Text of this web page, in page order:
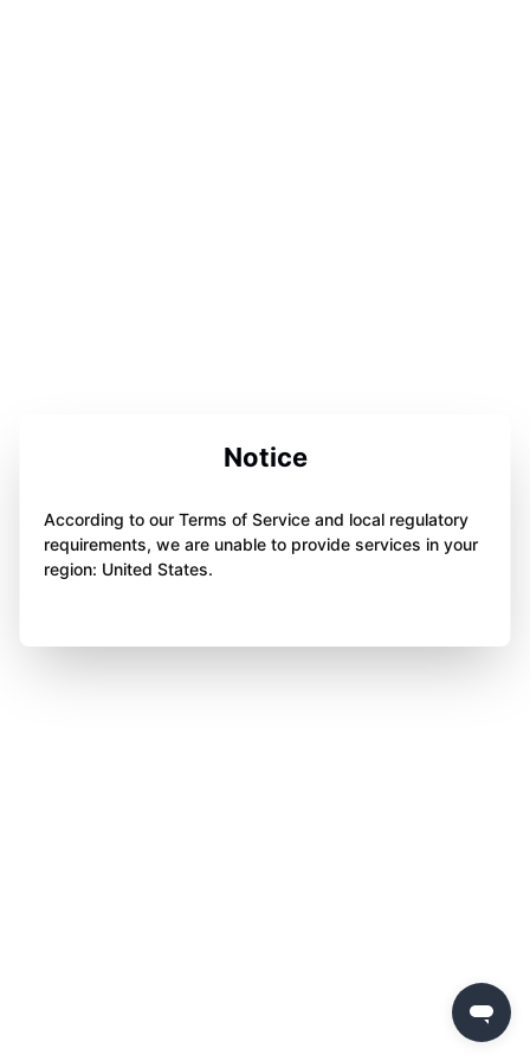
Notice
According to our Terms of Service and local regulatory
requirements, we are unable to provide services in your
region: United States.